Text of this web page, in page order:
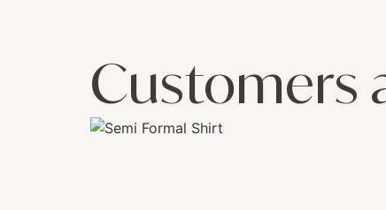
Customers